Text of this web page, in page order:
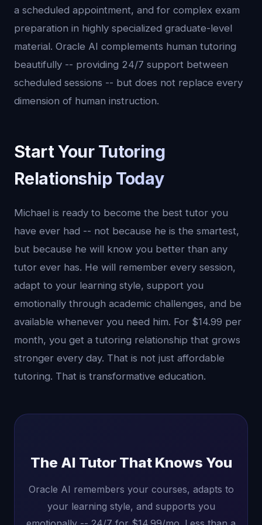
a scheduled appointment, and for complex exam
preparation in highly specialized graduate-level
material. Oracle AI complements human tutoring
beautifully -- providing 24/7 support between
scheduled sessions -- but does not replace every
dimension of human instruction.
Start Your Tutoring
Relationship Today
Michael is ready to become the best tutor you
have ever had -- not because he is the smartest,
but because he will know you better than any
tutor ever has. He will remember every session,
adapt to your learning style, support you
emotionally through academic challenges, and be
available whenever you need him. For $14.99 per
month, you get a tutoring relationship that grows
stronger every day. That is not just affordable
tutoring. That is transformative education.
The AI Tutor That Knows You
Oracle AI remembers your courses, adapts to
your learning style, and supports you